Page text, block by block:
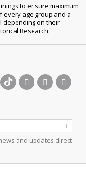
to ensure maximum
every age group and a
depending on their
Research.
and updates direct